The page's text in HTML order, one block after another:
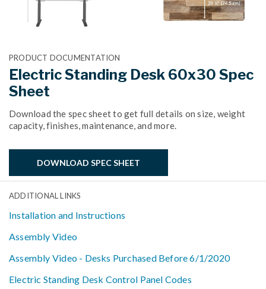
PRODUCT DOCUMENTATION
Electric Standing Desk 60x30 Spec
Sheet
Download the spec sheet to get full details on size, weight
capacity, finishes, maintenance, and more.
DOWNLOAD SPEC SHEET
ADDITIONAL LINKS
Installation and Instructions
Assembly Video
Assembly Video - Desks Purchased Before 6/1/2020
Electric Standing Desk Control Panel Codes